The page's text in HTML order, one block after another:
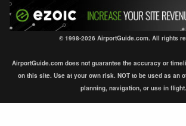
© 1998-2026 AirportGuide.com. All rights
AirportGuide.com does not guarantee the accuracy or
on this site. Use at your own risk. NOT to be used as an
planning, navigation, or use in flight.